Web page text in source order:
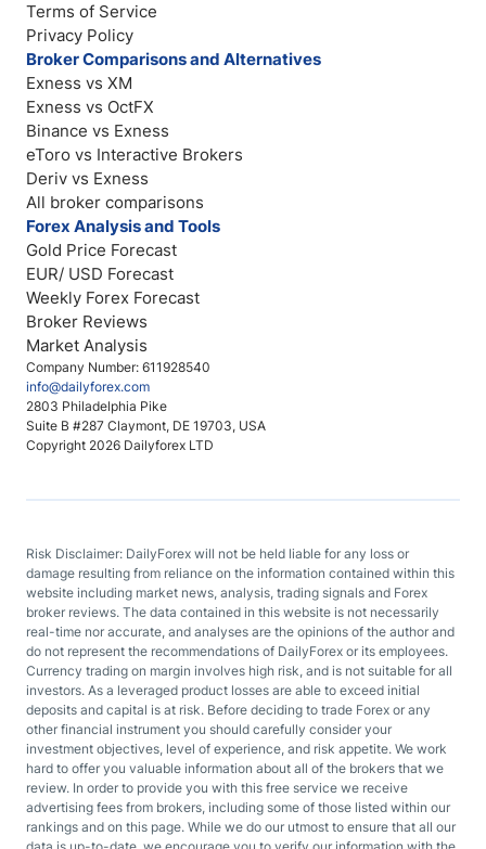
Company Number: 611928540
info@dailyforex.com
2803 Philadelphia Pike
Suite B #287 Claymont, DE 19703, USA
Copyright 2026 Dailyforex LTD
Terms of Service
Privacy Policy
Broker Comparisons and Alternatives
Exness vs XM
Exness vs OctFX
Binance vs Exness
eToro vs Interactive Brokers
Deriv vs Exness
All broker comparisons
Forex Analysis and Tools
Gold Price Forecast
EUR/ USD Forecast
Weekly Forex Forecast
Broker Reviews
Market Analysis
Risk Disclaimer: DailyForex will not be held liable for any loss or
damage resulting from reliance on the information contained within this
website including market news, analysis, trading signals and Forex
broker reviews. The data contained in this website is not necessarily
real-time nor accurate, and analyses are the opinions of the author and
do not represent the recommendations of DailyForex or its employees.
Currency trading on margin involves high risk, and is not suitable for all
investors. As a leveraged product losses are able to exceed initial
deposits and capital is at risk. Before deciding to trade Forex or any
other financial instrument you should carefully consider your
investment objectives, level of experience, and risk appetite. We work
hard to offer you valuable information about all of the brokers that we
review. In order to provide you with this free service we receive
advertising fees from brokers, including some of those listed within our
rankings and on this page. While we do our utmost to ensure that all our